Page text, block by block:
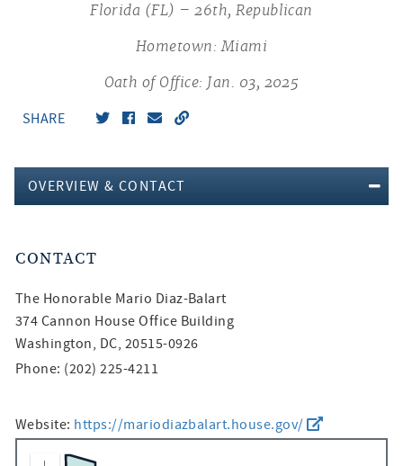
Florida (FL) – 26th, Republican
Hometown: Miami
Oath of Office: Jan. 03, 2025
SHARE
OVERVIEW & CONTACT
CONTACT
The Honorable Mario Diaz-Balart
374 Cannon House Office Building
Washington, DC, 20515-0926
Phone: (202) 225-4211
Website: https://mariodiazbalart.house.gov/